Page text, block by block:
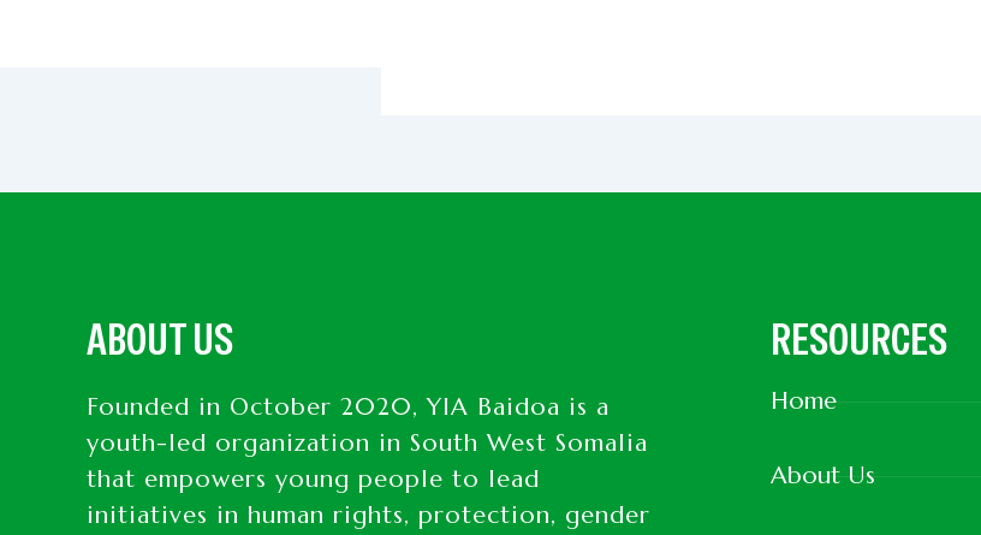
ABOUT US
Founded in October 2020, YIA Baidoa is a
youth-led organization in South West Somalia
that empowers young people to lead
initiatives in human rights, protection, gender
RESOURCES
Home
About Us